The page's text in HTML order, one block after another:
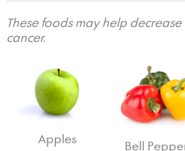
These foods may help
cancer.
Apples
Bell